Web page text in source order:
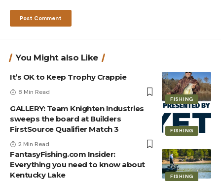
You Might also Like
FISHING
It’s OK to Keep Trophy Crappie
8 Min Read
FISHING
GALLERY: Team Knighten Industries
sweeps the board at Builders
FirstSource Qualifier Match 3
2 Min Read
FISHING
FantasyFishing.com Insider:
Everything you need to know about
Kentucky Lake